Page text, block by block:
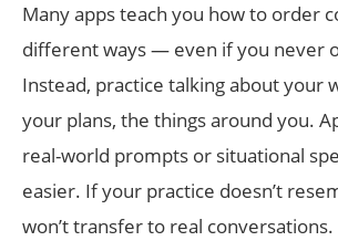
Many apps teach you how to order
different ways — even if you never
Instead, practice talking about your
your plans, the things around you.
real-world prompts or situational
easier. If your practice doesn’t
won’t transfer to real conversations.